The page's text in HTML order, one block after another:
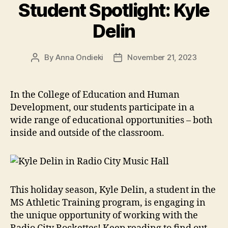
Student Spotlight: Kyle
Delin
PostByAnna Ondieki
PostNovember 21, 2023
In the College of Education and Human
Development, our students participate in a
wide range of educational opportunities – both
inside and outside of the classroom.
This holiday season, Kyle Delin, a student in the
MS Athletic Training program, is engaging in
the unique opportunity of working with the